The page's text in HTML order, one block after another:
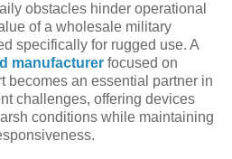
obstacles hinder operational
of a wholesale military
specifically for rugged use. A
manufacturer focused on
becomes an essential partner in
challenges, offering devices
conditions while maintaining